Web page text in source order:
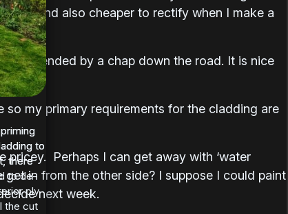
(and also cheaper to rectify when I make a
by a chap down the road. It is nice
my primary requirements for the cladding are
Perhaps I can get away with ‘water
in from the other side? I suppose I could paint
next week.
to
there
to de-
ply
the cut
to
there